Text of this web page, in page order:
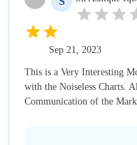
Sep 21, 2023
This is a Very Interesting
with the Noiseless Charts.
Communication of the